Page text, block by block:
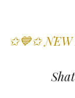
✩💙✩ NEW